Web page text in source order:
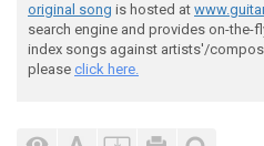
original song is hosted at
search engine and provides on-
index songs against artists'/
please click here.